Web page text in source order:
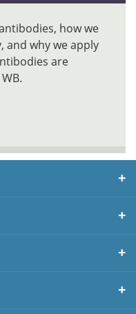
how we
why we apply
are